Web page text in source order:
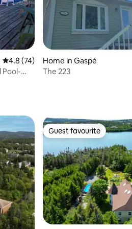
4.8 out of 5 average rating, 74 reviews
4.8 (74)
Pool-
Home in Gaspé
The 223
Guest favourite
Guest favourite